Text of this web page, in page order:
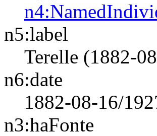
n5:label
Terelle (1882-
n6:date
1882-08-16/
n3:haFonte